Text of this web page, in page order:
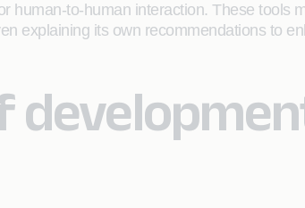
human-to-human interaction. These
explaining its own recommendations to